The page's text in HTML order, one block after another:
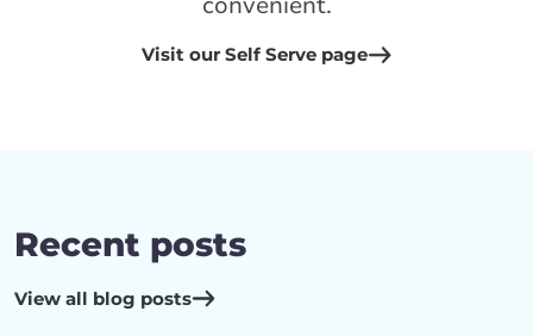
Visit our Self Serve page
Recent posts
View all blog posts